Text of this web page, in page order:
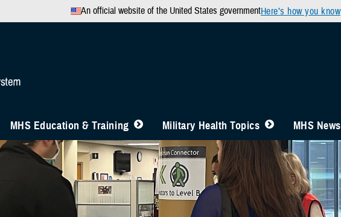
An official website of the United States governmentHere’s how you know
MHS Education & Training Military Health Topics MHS News